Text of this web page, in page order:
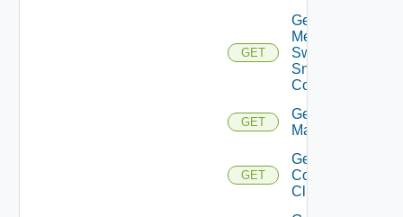
GET
Get
Mellanox
Switch
Snmp
Config
GET
Get Nsxt
Manager
GET
Get Nsxv
Controller
Cluster